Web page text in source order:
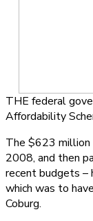
THE federal
Affordability
The $623 million
2008, and then
recent budgets –
which was to
Coburg.